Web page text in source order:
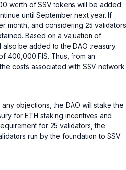
worth of SSV tokens will be added
until September next year. If
month, and considering 25 validators
Based on a valuation of
be added to the DAO treasury.
400,000 FIS. Thus, from an
costs associated with SSV network
objections, the DAO will stake the
for ETH staking incentives and
for 25 validators, the
run by the foundation to SSV